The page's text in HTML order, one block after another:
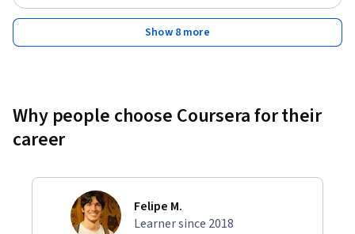
Show 8 more
Why people choose Coursera for their
career
Felipe M.
Learner since 2018